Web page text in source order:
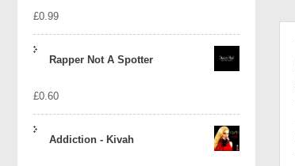
£0.99
Rapper Not A Spotter
£0.60
Addiction - Kivah